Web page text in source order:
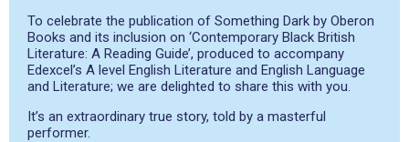
To celebrate the publication of Something Dark by Oberon
Books and its inclusion on ‘Contemporary Black British
Literature: A Reading Guide’, produced to accompany
Edexcel’s A level English Literature and English Language
and Literature; we are delighted to share this with you.
It’s an extraordinary true story, told by a masterful
performer.